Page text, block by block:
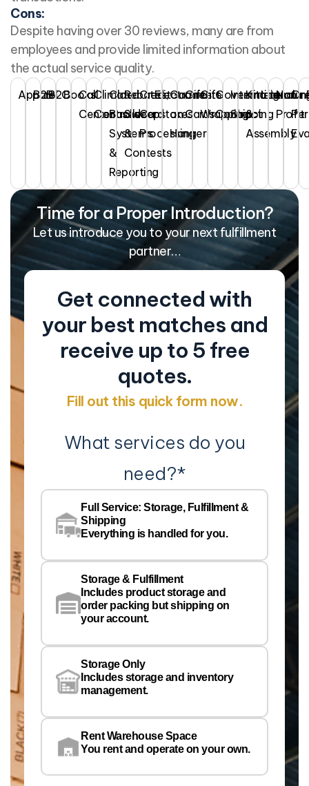
Cons:
Despite having over 30 reviews, many are from
employees and provide limited information about
the actual service quality.
Apparel
B2BB2CBooks
Call
Center
Climate
Controlled
Cloud
Based
Systems
&
Reporting
Rebates,
Sweepstakes
&
Contests
Credit
Card
Processing
Electronics
Garments
on
Hanger
Gift
Cards
Gift
Wrapping
Government
Contract
International
Shipping
Kitting
&
Assembly
Non
Profit
Time for a Proper Introduction?
Let us introduce you to your next fulfillment
partner…
Get connected with
your best matches and
receive up to 5 free
quotes.
Fill out this quick form now.
What services do you
need?*
Full Service: Storage, Fulfillment &
Shipping
Everything is handled for you.
Storage & Fulfillment
Includes product storage and
order packing but shipping on
your account.
Storage Only
Includes storage and inventory
management.
Rent Warehouse Space
You rent and operate on your own.